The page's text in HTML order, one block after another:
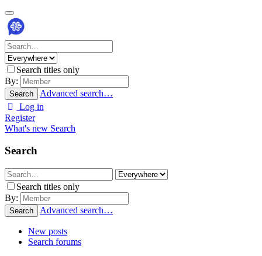
Search titles only
By:
Search
Advanced search…
Log in
Register
What's new Search
Search
Search titles only
By:
Search Advanced search…
New posts
Search forums